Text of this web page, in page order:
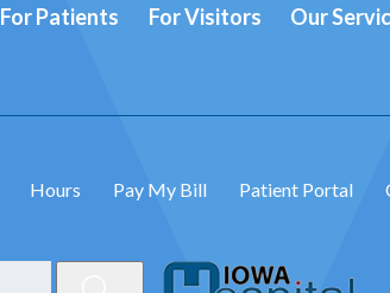
For Patients For Visitors Our
Hours Pay My Bill Patient Portal